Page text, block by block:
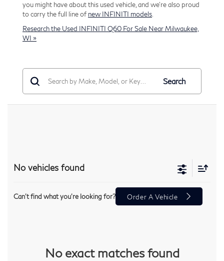
you might have about this used vehicle, and we're also proud
to carry the full line of new INFINITI models.
Research the Used INFINITI Q60 For Sale Near Milwaukee,
WI »
Search
No vehicles found
Can't find what you're looking for? Order A Vehicle
No exact matches found